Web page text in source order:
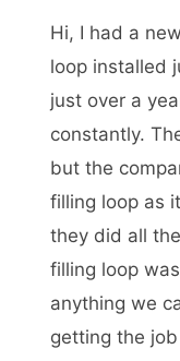
Hi, I had a
loop installed
just over a
constantly.
but the
filling loop as
they did all
filling loop
anything we
getting the